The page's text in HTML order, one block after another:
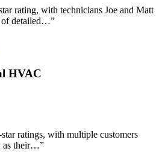
rating, with technicians Joe and Matt
of detailed…”
HVAC
ratings, with multiple customers
as their…”